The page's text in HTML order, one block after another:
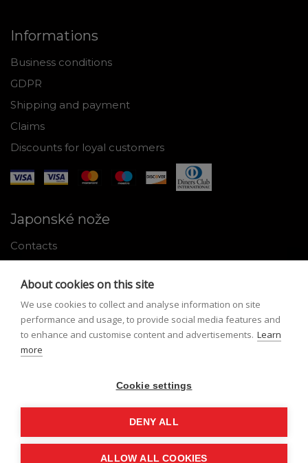
Informations
Business conditions
GDPR
Shipping and payment
Claims
Discounts for loyal customers
Japonské nože
Contacts
About Japanese knives
Instructions for use and maintenance
Tools
Lost Password
About cookies on this site
We use cookies to collect and analyse information on site
performance and usage, to provide social media features and
to enhance and customise content and advertisements. Learn
more
Cookie settings
DENY ALL
ALLOW ALL COOKIES